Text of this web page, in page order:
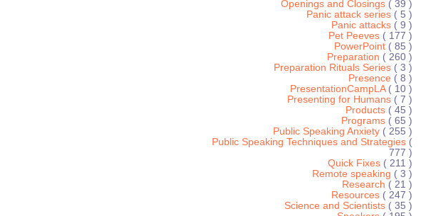
Openings and Closings ( 39 )
Panic attack series ( 5 )
Panic attacks ( 9 )
Pet Peeves ( 177 )
PowerPoint ( 85 )
Preparation ( 260 )
Preparation Rituals Series ( 3 )
Presence ( 8 )
PresentationCampLA ( 10 )
Presenting for Humans ( 7 )
Products ( 45 )
Programs ( 65 )
Public Speaking Anxiety ( 255 )
Public Speaking Techniques and Strategies (
777 )
Quick Fixes ( 211 )
Remote speaking ( 3 )
Research ( 21 )
Resources ( 247 )
Science and Scientists ( 35 )